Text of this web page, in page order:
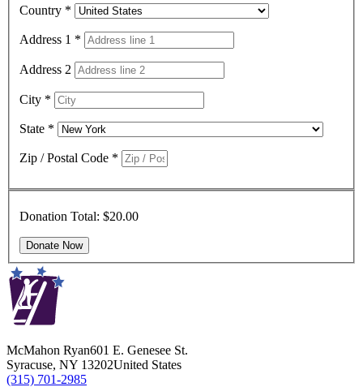
Country *
Address 1 *
Address 2
City *
State *
Zip / Postal Code *
Donation Total: $20.00
McMahon Ryan601 E. Genesee St.
Syracuse, NY 13202United States
(315) 701-2985